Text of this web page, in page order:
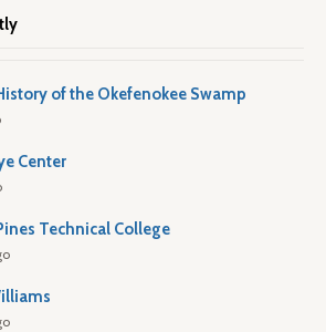
of the Okefenokee Swamp
Center
Technical College